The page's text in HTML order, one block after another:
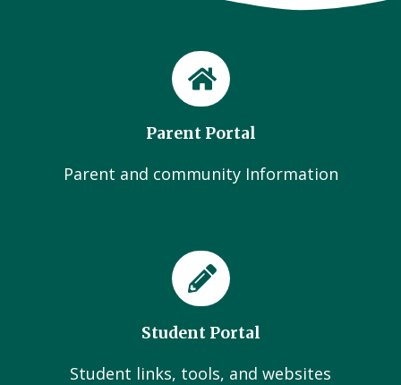
Parent Portal
Parent and community Information
Student Portal
Student links, tools, and websites